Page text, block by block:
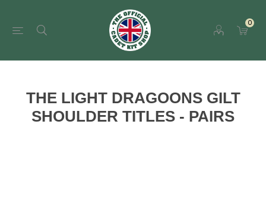
0
THE LIGHT DRAGOONS GILT
SHOULDER TITLES - PAIRS